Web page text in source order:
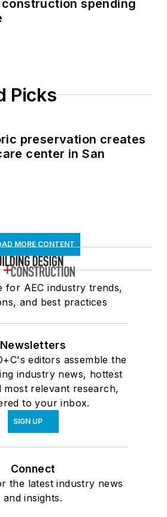
spending
Picks
preservation creates
center in San
MORE CONTENT
for AEC industry trends,
and best practices
Newsletters
editors assemble the
industry news, hottest
most relevant research,
to your inbox.
SIGN UP
Connect
the latest industry news
and insights.